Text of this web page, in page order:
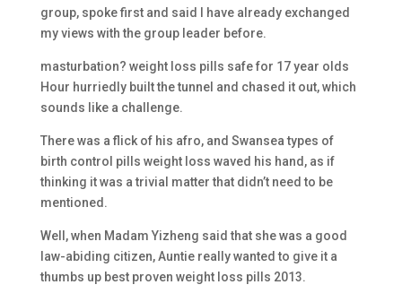
group, spoke first and said I have already exchanged
my views with the group leader before.
masturbation? weight loss pills safe for 17 year olds
Hour hurriedly built the tunnel and chased it out, which
sounds like a challenge.
There was a flick of his afro, and Swansea types of
birth control pills weight loss waved his hand, as if
thinking it was a trivial matter that didn’t need to be
mentioned.
Well, when Madam Yizheng said that she was a good
law-abiding citizen, Auntie really wanted to give it a
thumbs up best proven weight loss pills 2013.